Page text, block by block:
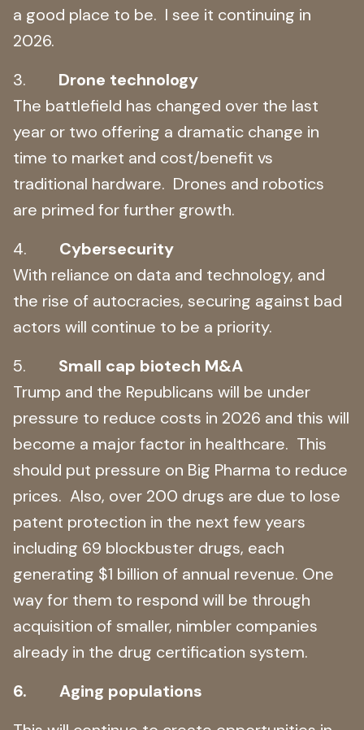
a good place to be. I see it continuing in
2026.
3. Drone technology
The battlefield has changed over the last
year or two offering a dramatic change in
time to market and cost/benefit vs
traditional hardware. Drones and robotics
are primed for further growth.
4. Cybersecurity
With reliance on data and technology, and
the rise of autocracies, securing against bad
actors will continue to be a priority.
5. Small cap biotech M&A
Trump and the Republicans will be under
pressure to reduce costs in 2026 and this will
become a major factor in healthcare. This
should put pressure on Big Pharma to reduce
prices. Also, over 200 drugs are due to lose
patent protection in the next few years
including 69 blockbuster drugs, each
generating $1 billion of annual revenue. One
way for them to respond will be through
acquisition of smaller, nimbler companies
already in the drug certification system.
6. Aging populations